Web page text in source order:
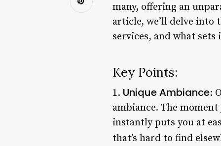
many, offering an
article, we’ll delve into
services, and what
Key Points:
1. Unique Ambiance:
ambiance. The
instantly puts you at
that’s hard to find